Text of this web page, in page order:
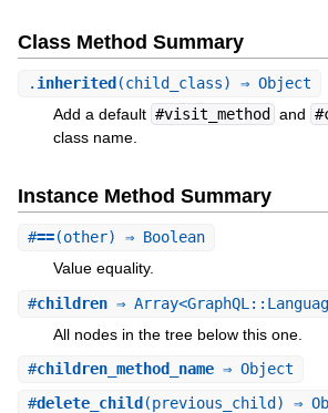
Class Method Summary
. inherited (child_class) ⇒ Object
Add a default #visit_method and
class name.
Instance Method Summary
#==(other) ⇒ Boolean
Value equality.
#children⇒
All nodes in the tree below this one.
#children_method_name⇒ Object
#delete_child (previous_child) ⇒